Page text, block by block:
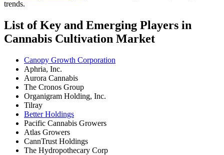
trends.
List of Key and Emerging Players in
Cannabis Cultivation Market
Canopy Growth Corporation
Aphria, Inc.
Aurora Cannabis
The Cronos Group
Organigram Holding, Inc.
Tilray
Better Holdings
Pacific Cannabis Growers
Atlas Growers
CannTrust Holdings
The Hydropothecary Corp